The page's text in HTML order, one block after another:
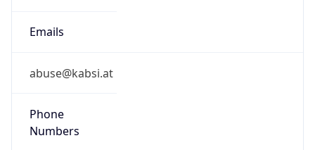
Emails
abuse@kabsi.at
Phone
Numbers